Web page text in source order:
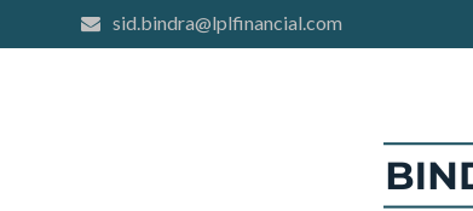
sid.bindra@lplfinancial.com